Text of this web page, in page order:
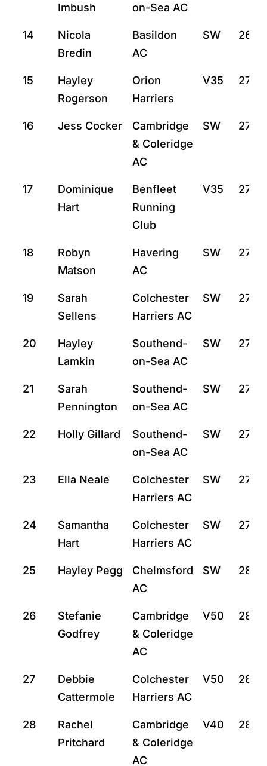
Imbush
on-Sea AC
14
Nicola
Bredin
Basildon
AC
SW
15
Hayley
Rogerson
Orion
Harriers
V35 27:7
16 Jess Cocker
Cambridge
& Coleridge
AC
SW 27:10
17
Dominique
Hart
Benfleet
Running
Club
V35 27:12
18
Robyn
Matson
Havering
AC
SW 27:30
19
Sarah
Sellens
Colchester
Harriers AC
SW 27:46
20
Hayley
Lamkin
Southend-
on-Sea AC
SW 27:49
21
Sarah
Pennington
Southend-
on-Sea AC
SW 27:50
22 Holly Gillard
Southend-
on-Sea AC
SW 27:57
23 Ella Neale
Colchester
Harriers AC
SW 27:58
24
Samantha
Hart
Colchester
Harriers AC
SW 27:59
25 Hayley Pegg
Chelmsford
AC
SW 28:25
26
Stefanie
Godfrey
Cambridge
& Coleridge
AC
V50 28:27
27
Debbie
Cattermole
Colchester
Harriers AC
V50
28
Rachel
Pritchard
Cambridge
& Coleridge
AC
V40